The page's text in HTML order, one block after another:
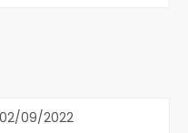
02/09/2022